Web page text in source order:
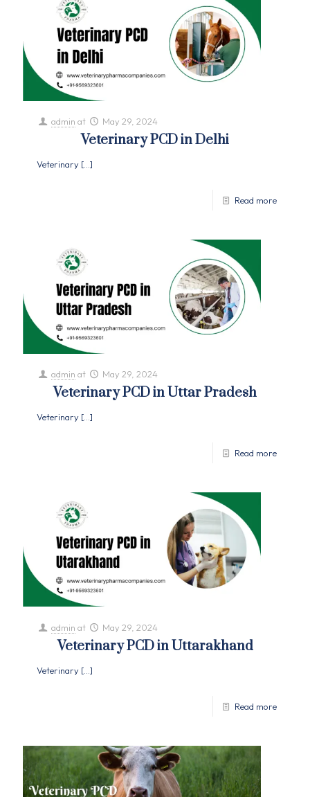
admin at May 29, 2024
Veterinary PCD in Delhi
Veterinary […]
Read more
admin at May 29, 2024
Veterinary PCD in Uttar Pradesh
Veterinary […]
Read more
admin at May 29, 2024
Veterinary PCD in Uttarakhand
Veterinary […]
Read more